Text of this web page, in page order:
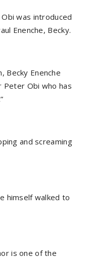
was introduced
Enenche, Becky.
Becky Enenche
Peter Obi who has
and screaming
himself walked to
is one of the